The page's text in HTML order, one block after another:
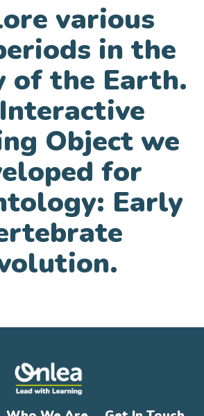
various
in the
of the Earth.
Object we
for
Early